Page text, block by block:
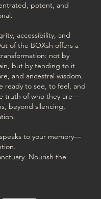
potent, and
accessibility, and
of the BOXsh offers a
not by
but by tending to it
and ancestral wisdom.
ready to see, to feel, and
truth of who they are—
beyond silencing,
to your memory—
Nourish the